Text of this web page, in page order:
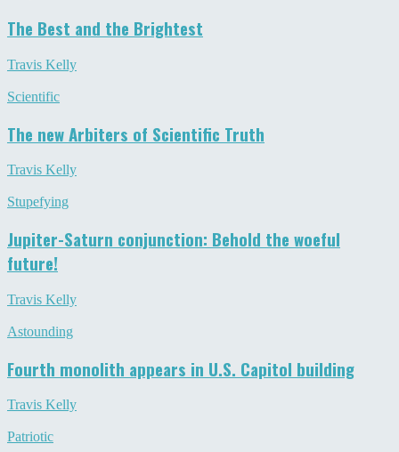
The Best and the Brightest
Travis Kelly
Scientific
The new Arbiters of Scientific Truth
Travis Kelly
Stupefying
Jupiter-Saturn conjunction: Behold the woeful
future!
Travis Kelly
Astounding
Fourth monolith appears in U.S. Capitol building
Travis Kelly
Patriotic